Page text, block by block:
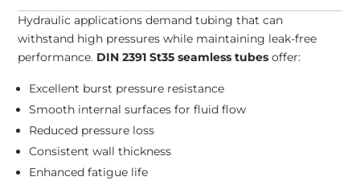
Hydraulic applications demand tubing that can
withstand high pressures while maintaining leak-free
performance. DIN 2391 St35 seamless tubes offer:
Excellent burst pressure resistance
Smooth internal surfaces for fluid flow
Reduced pressure loss
Consistent wall thickness
Enhanced fatigue life